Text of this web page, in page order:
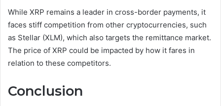
While XRP remains a leader in cross-border payments, it
faces stiff competition from other cryptocurrencies, such
as Stellar (XLM), which also targets the remittance market.
The price of XRP could be impacted by how it fares in
relation to these competitors.
Conclusion